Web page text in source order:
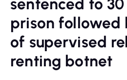
sentenced to
prison followed
of supervised
renting botnet